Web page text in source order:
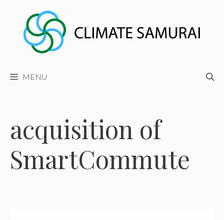
content
MENU
acquisition of
SmartCommute